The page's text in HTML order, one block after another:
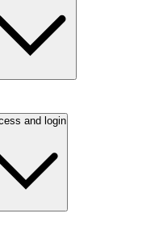
and login